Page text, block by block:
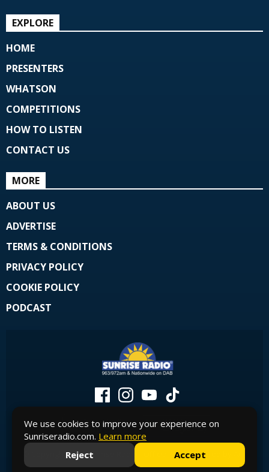
EXPLORE
HOME
PRESENTERS
WHATSON
COMPETITIONS
HOW TO LISTEN
CONTACT US
MORE
ABOUT US
ADVERTISE
TERMS & CONDITIONS
PRIVACY POLICY
COOKIE POLICY
PODCAST
© Copyright 2026 Sunrise Radio - Official Site. Powered by
We use cookies to improve your experience on
Sunriseradio.com. Learn more
Reject
Accept